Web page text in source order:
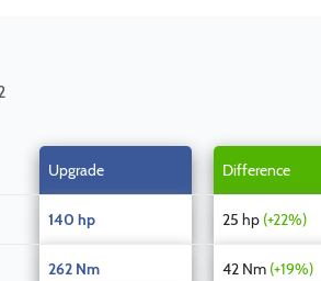
Upgrade Difference
140 hp 25 hp (+22%)
262 Nm 42 Nm (+19%)